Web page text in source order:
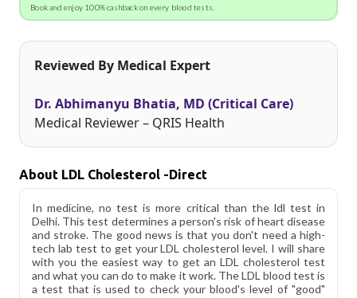
Book and enjoy 100% cashback on every blood tests.
Reviewed By Medical Expert
Dr. Abhimanyu Bhatia, MD (Critical Care)
Medical Reviewer – QRIS Health
About LDL Cholesterol -Direct
In medicine, no test is more critical than the ldl test in
Delhi. This test determines a person's risk of heart disease
and stroke. The good news is that you don't need a high-
tech lab test to get your LDL cholesterol level. I will share
with you the easiest way to get an LDL cholesterol test
and what you can do to make it work. The LDL blood test is
a test that is used to check your blood's level of "good"